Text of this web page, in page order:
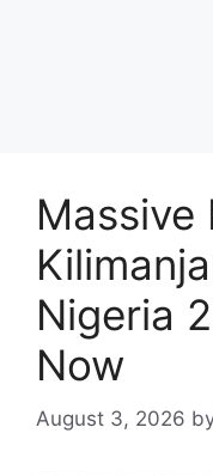
Massive
Nigeria
Now
August 3, 2026